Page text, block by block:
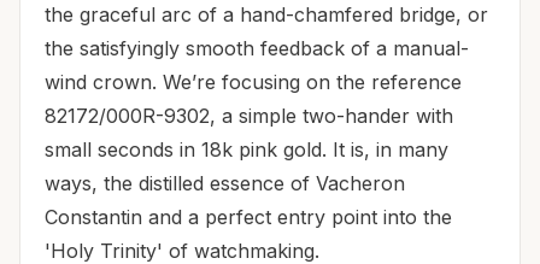
the graceful arc of a hand-chamfered bridge, or
the satisfyingly smooth feedback of a manual-
wind crown. We’re focusing on the reference
82172/000R-9302, a simple two-hander with
small seconds in 18k pink gold. It is, in many
ways, the distilled essence of Vacheron
Constantin and a perfect entry point into the
'Holy Trinity' of watchmaking.